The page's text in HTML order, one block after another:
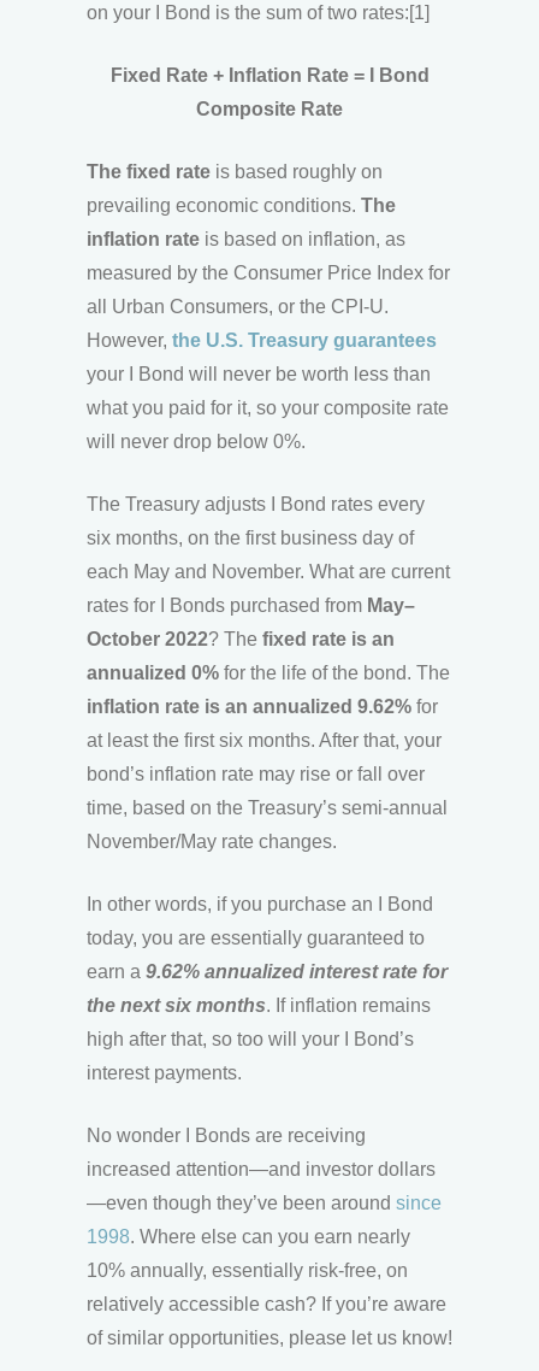
on your I Bond is the sum of two rates:[1]
Fixed Rate + Inflation Rate = I Bond
Composite Rate
The fixed rate is based roughly on
prevailing economic conditions. The
inflation rate is based on inflation, as
measured by the Consumer Price Index for
all Urban Consumers, or the CPI-U.
However, the U.S. Treasury guarantees
your I Bond will never be worth less than
what you paid for it, so your composite rate
will never drop below 0%.
The Treasury adjusts I Bond rates every
six months, on the first business day of
each May and November. What are current
rates for I Bonds purchased from May–
October 2022? The fixed rate is an
annualized 0% for the life of the bond. The
inflation rate is an annualized 9.62% for
at least the first six months. After that, your
bond’s inflation rate may rise or fall over
time, based on the Treasury’s semi-annual
November/May rate changes.
In other words, if you purchase an I Bond
today, you are essentially guaranteed to
earn a 9.62% annualized interest rate for
the next six months. If inflation remains
high after that, so too will your I Bond’s
interest payments.
No wonder I Bonds are receiving
increased attention—and investor dollars
—even though they’ve been around since
1998. Where else can you earn nearly
10% annually, essentially risk-free, on
relatively accessible cash? If you’re aware
of similar opportunities, please let us know!